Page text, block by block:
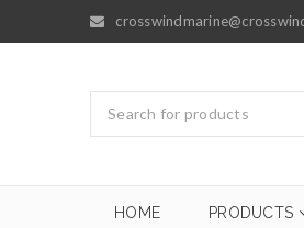
HOME PRODUCTS